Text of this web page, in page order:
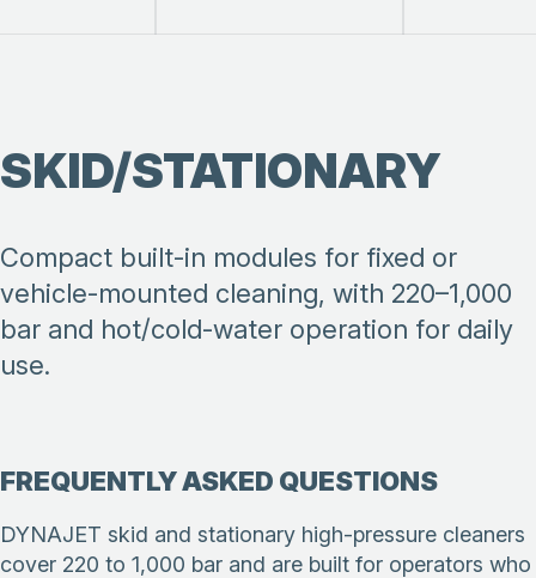
SKID/STATIONARY
Compact built-in modules for fixed or
vehicle-mounted cleaning, with 220–1,000
bar and hot/cold-water operation for daily
use.
FREQUENTLY ASKED QUESTIONS
DYNAJET skid and stationary high-pressure cleaners
cover 220 to 1,000 bar and are built for operators who